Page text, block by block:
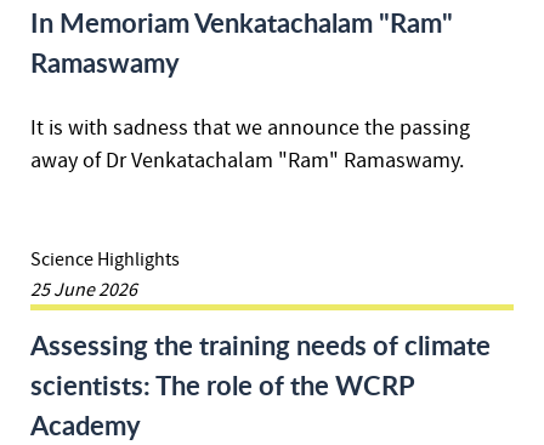
In Memoriam Venkatachalam "Ram"
Ramaswamy
It is with sadness that we announce the passing
away of Dr Venkatachalam "Ram" Ramaswamy.
Science Highlights
25 June 2026
Assessing the training needs of climate
scientists: The role of the WCRP
Academy